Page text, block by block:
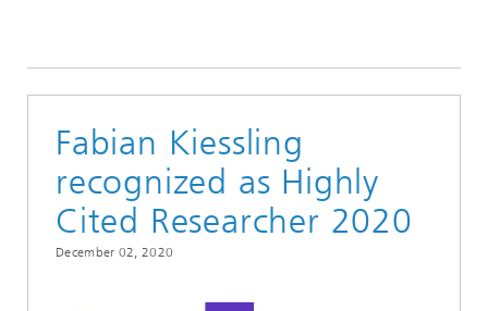
Fabian Kiessling
recognized as Highly
Cited Researcher 2020
December 02, 2020